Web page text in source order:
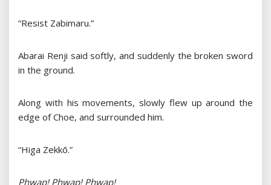
“Resist Zabimaru.”
Abarai Renji said softly, and suddenly the broken sword
in the ground.
Along with his movements, slowly flew up around the
edge of Choe, and surrounded him.
“Higa Zekkō.”
Phwap! Phwap! Phwap!